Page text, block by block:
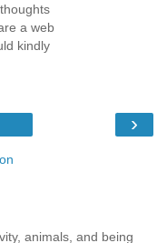
a web
kindly
›
animals, and being